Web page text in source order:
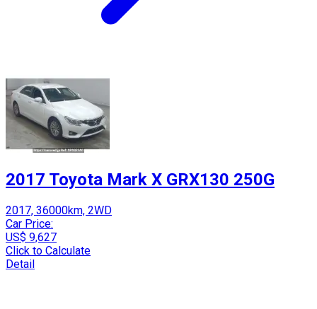
2017 Toyota Mark X GRX130 250G
2017, 36000km, 2WD
Car Price:
US$ 9,627
Click to Calculate
Detail